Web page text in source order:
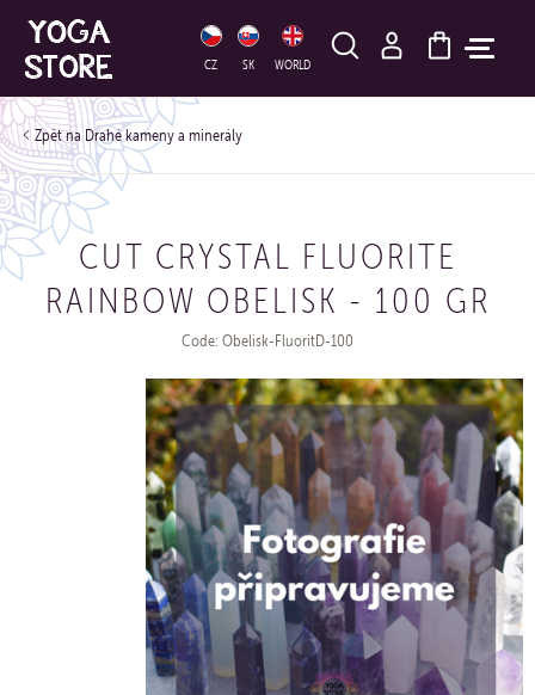
CZ SK WORLD
HLEDAT
Drahé kameny a minerály
CUT CRYSTAL FLUORITE
RAINBOW OBELISK - 100 GR
Code: Obelisk-FluoritD-100